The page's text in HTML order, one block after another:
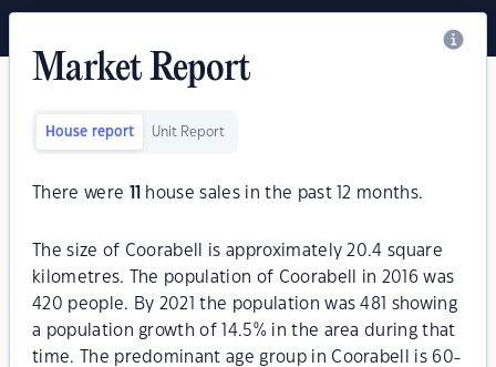
Market Report
House report Unit Report
There were house sales in the past 12 months.
The size of Coorabell is approximately 20.4 square
kilometres. The population of Coorabell in 2016 was
420 people. By 2021 the population was 481 showing
a population growth of 14.5% in the area during that
time. The predominant age group in Coorabell is 60-